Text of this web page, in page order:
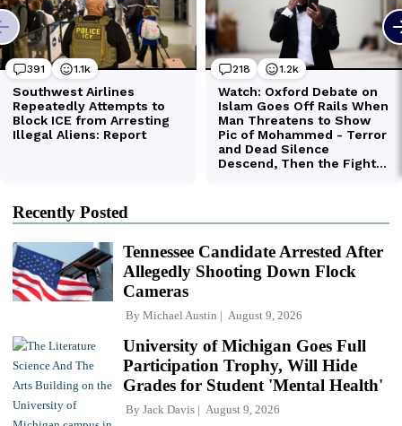
Recently Posted
Tennessee Candidate Arrested After
Allegedly Shooting Down Flock
Cameras
By Michael Austin August 9, 2026
University of Michigan Goes Full
Participation Trophy, Will Hide
Grades for Student 'Mental Health'
By Jack Davis August 9, 2026